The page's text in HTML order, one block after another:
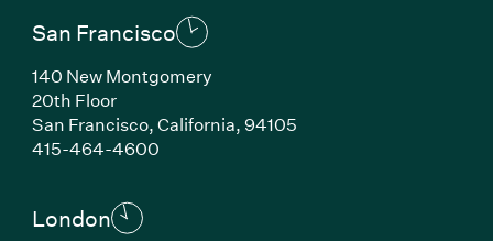
San Francisco
140 New Montgomery
20th Floor
San Francisco, California, 94105
415-464-4600(Link opens in new window)
London